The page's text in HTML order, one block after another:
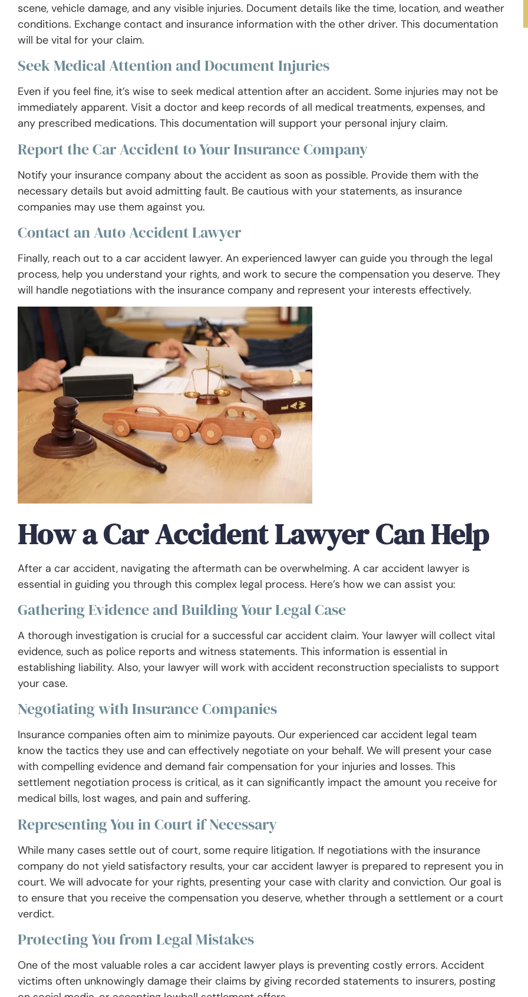
scene, vehicle damage, and any visible injuries. Document details like the time, location, and weather
conditions. Exchange contact and insurance information with the other driver. This documentation
will be vital for your claim.
Seek Medical Attention and Document Injuries
Even if you feel fine, it’s wise to seek medical attention after an accident. Some injuries may not be
immediately apparent. Visit a doctor and keep records of all medical treatments, expenses, and
any prescribed medications. This documentation will support your personal injury claim.
Report the Car Accident to Your Insurance Company
Notify your insurance company about the accident as soon as possible. Provide them with the
necessary details but avoid admitting fault. Be cautious with your statements, as insurance
companies may use them against you.
Contact an Auto Accident Lawyer
Finally, reach out to a car accident lawyer. An experienced lawyer can guide you through the legal
process, help you understand your rights, and work to secure the compensation you deserve. They
will handle negotiations with the insurance company and represent your interests effectively.
How a Car Accident Lawyer Can Help
After a car accident, navigating the aftermath can be overwhelming. A car accident lawyer is
essential in guiding you through this complex legal process. Here’s how we can assist you:
Gathering Evidence and Building Your Legal Case
A thorough investigation is crucial for a successful car accident claim. Your lawyer will collect vital
evidence, such as police reports and witness statements. This information is essential in
establishing liability. Also, your lawyer will work with accident reconstruction specialists to support
your case.
Negotiating with Insurance Companies
Insurance companies often aim to minimize payouts. Our experienced car accident legal team
know the tactics they use and can effectively negotiate on your behalf. We will present your case
with compelling evidence and demand fair compensation for your injuries and losses. This
settlement negotiation process is critical, as it can significantly impact the amount you receive for
medical bills, lost wages, and pain and suffering.
Representing You in Court if Necessary
While many cases settle out of court, some require litigation. If negotiations with the insurance
company do not yield satisfactory results, your car accident lawyer is prepared to represent you in
court. We will advocate for your rights, presenting your case with clarity and conviction. Our goal is
to ensure that you receive the compensation you deserve, whether through a settlement or a court
verdict.
Protecting You from Legal Mistakes
One of the most valuable roles a car accident lawyer plays is preventing costly errors. Accident
victims often unknowingly damage their claims by giving recorded statements to insurers, posting